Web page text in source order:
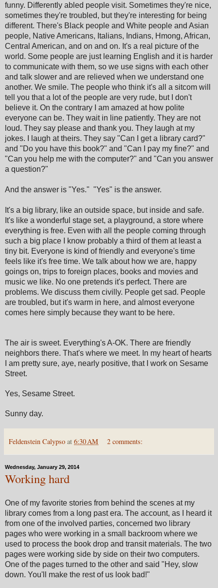
funny. Differently abled people visit. Sometimes they're nice,
sometimes they're troubled, but they're interesting for being
different. There's Black people and White people and Asian
people, Native Americans, Italians, Indians, Hmong, African,
Central American, and on and on. It's a real picture of the
world. Some people are just learning English and it is harder
to communicate with them, so we use signs with each other
and talk slower and are relieved when we understand one
another. We smile. The people who think it's all a sitcom will
tell you that a lot of the people are very rude, but I don't
believe it. On the contrary I am amazed at how polite
everyone can be. They wait in line patiently. They are not
loud. They say please and thank you. They laugh at my
jokes. I laugh at theirs. They say "Can I get a library card?"
and "Do you have this book?" and "Can I pay my fine?" and
"Can you help me with the computer?" and "Can you answer
a question?"
And the answer is "Yes." "Yes" is the answer.
It's a big library, like an outside space, but inside and safe.
It's like a wonderful stage set, a playground, a store where
everything is free. Even with all the people coming through
such a big place I know probably a third of them at least a
tiny bit. Everyone is kind of friendly and everyone's time
feels like it's free time. We talk about how we are, happy
goings on, trips to foreign places, books and movies and
music we like. No one pretends it's perfect. There are
problems. We discuss them civilly. People get sad. People
are troubled, but it's warm in here, and almost everyone
comes here simply because they want to be here.
The air is sweet. Everything's A-OK. There are friendly
neighbors there. That's where we meet. In my heart of hearts
I am pretty sure, aye, nearly positive, that I work on Sesame
Street.
Yes, Sesame Street.
Sunny day.
Feldenstein Calypso at 6:30 AM 2 comments:
Wednesday, January 29, 2014
Working hard
One of my favorite stories from behind the scenes at my
library comes from a long past era. The account, as I heard it
from one of the involved parties, concerned two library
pages who were working in a small backroom where we
used to process the book drop and transit materials. The two
pages were working side by side on their two computers.
One of the pages turned to the other and said "Hey, slow
down. You'll make the rest of us look bad!"